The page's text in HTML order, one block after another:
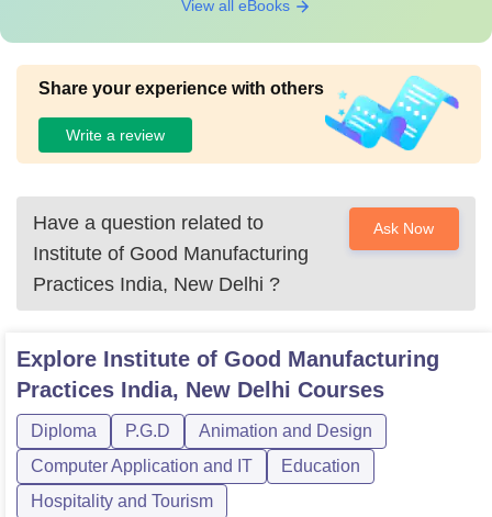
View all eBooks
Share your experience with others
Write a review
Have a question related to
Institute of Good Manufacturing
Practices India, New Delhi ?
Ask Now
Explore Institute of Good Manufacturing
Practices India, New Delhi Courses
Diploma P.G.D
Animation and Design
Computer Application and IT
Education
Hospitality and Tourism